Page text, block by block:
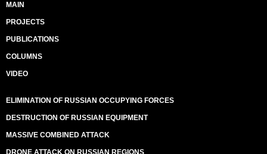
MAIN
PROJECTS
PUBLICATIONS
COLUMNS
VIDEO
ELIMINATION OF RUSSIAN OCCUPYING FORCES
DESTRUCTION OF RUSSIAN EQUIPMENT
MASSIVE COMBINED ATTACK
DRONE ATTACK ON RUSSIAN REGIONS